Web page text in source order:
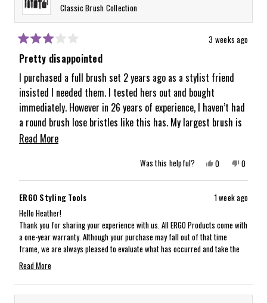
Classic Brush Collection
Rated
3
out
of
5
stars
3 weeks ago
Pretty disappointed
I purchased a full brush set 2 years ago as a stylist friend
insisted I needed them. I tested hers out and bought
immediately. However in 26 years of experience, I haven’t had
a round brush lose bristles like this has. My largest brush is
missing about half its bristles but not the other sizes. It is
lasted longer. It’s a bummer because I am a huge fan of how
the brushes perform and smooth the hair and give volume.
But the quality just isn’t there as I expected.
Read MoreRead
review
Was this helpful? Yes,
this
review
Heather
was
0
people
voted
No,
this
review
Heather
was
0
people
voted
ERGO Styling Tools
1 week ago
Hello Heather!
Thank you for sharing your experience with us. All ERGO Products come with
a one-year warranty. Although your purchase may fall out of that time
frame, we are always pleased to evaluate what has occurred and take the
best care of the situation as possible. Our customer experience team will
reach out via email to gather more details and take next steps with you!
We look forward to having this taken care of for you. Thank you again for
sharing:)
Read More
more